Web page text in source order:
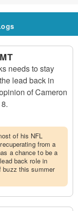
needs to stay
lead back in
of Cameron
of his NFL
from a
a chance to be a
back role in
buzz this summer